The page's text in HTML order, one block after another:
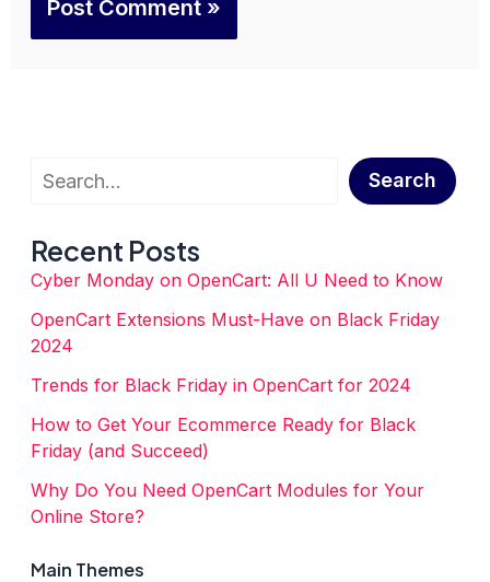
Search Search
Recent Posts
Cyber Monday on OpenCart: All U Need to Know
OpenCart Extensions Must-Have on Black Friday
2024
Trends for Black Friday in OpenCart for 2024
How to Get Your Ecommerce Ready for Black
Friday (and Succeed)
Why Do You Need OpenCart Modules for Your
Online Store?
Main Themes